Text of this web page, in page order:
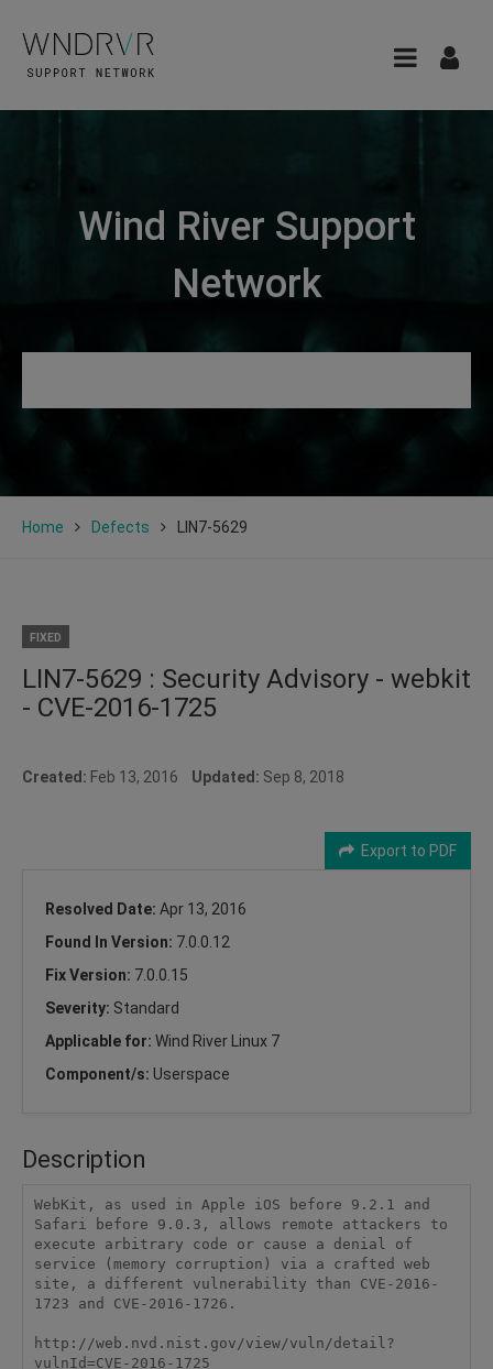
Wind River Support
Network
Home Defects LIN7-5629
FIXED
LIN7-5629 : Security Advisory - webkit
- CVE-2016-1725
Created: Feb 13, 2016 Updated: Sep 8, 2018
Export to PDF
Resolved Date: Apr 13, 2016
Found In Version: 7.0.0.12
Fix Version: 7.0.0.15
Severity: Standard
Applicable for: Wind River Linux 7
Component/s: Userspace
Description
WebKit, as used in Apple iOS before 9.2.1 and
Safari before 9.0.3, allows remote attackers to
execute arbitrary code or cause a denial of
service (memory corruption) via a crafted web
site, a different vulnerability than CVE-2016-
1723 and CVE-2016-1726.
http://web.nvd.nist.gov/view/vuln/detail?
vulnId=CVE-2016-1725